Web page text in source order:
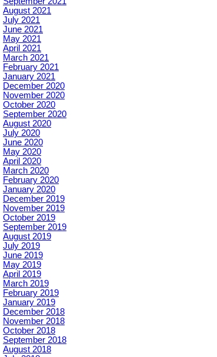
August 2021
July 2021
June 2021
May 2021
April 2021
March 2021
February 2021
January 2021
December 2020
November 2020
October 2020
September 2020
August 2020
July 2020
June 2020
May 2020
April 2020
March 2020
February 2020
January 2020
December 2019
November 2019
October 2019
September 2019
August 2019
July 2019
June 2019
May 2019
April 2019
March 2019
February 2019
January 2019
December 2018
November 2018
October 2018
September 2018
August 2018